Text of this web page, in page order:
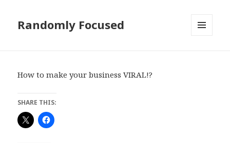
Randomly Focused
How to make your business VIRAL!?
SHARE THIS: